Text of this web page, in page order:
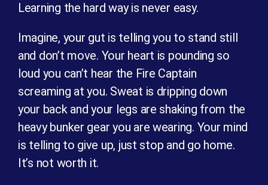
Learning the hard way is never easy.
Imagine, your gut is telling you to stand still
and don’t move. Your heart is pounding so
loud you can’t hear the Fire Captain
screaming at you. Sweat is dripping down
your back and your legs are shaking from the
heavy bunker gear you are wearing. Your mind
is telling to give up, just stop and go home.
It’s not worth it.